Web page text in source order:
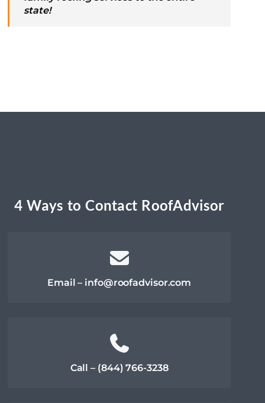
state!
4 Ways to Contact RoofAdvisor
Email – info@roofadvisor.com
Call – (844) 766-3238